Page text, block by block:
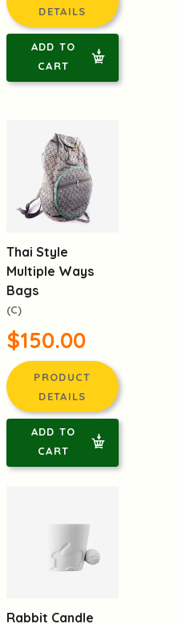
DETAILS
ADD TO
CART
Thai Style
Multiple Ways
Bags
(C)
$150.00
PRODUCT
DETAILS
ADD TO
CART
Rabbit Candle